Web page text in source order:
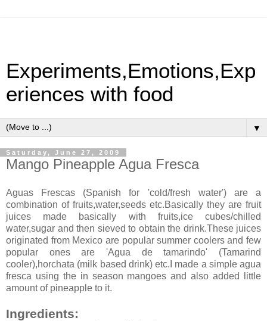
Experiments,Emotions,Exp
eriences with food
▼
Saturday, June 27, 2009
Mango Pineapple Agua Fresca
Aguas Frescas (Spanish for 'cold/fresh water') are a
combination of fruits,water,seeds etc.Basically they are fruit
juices made basically with fruits,ice cubes/chilled
water,sugar and then sieved to obtain the drink.These juices
originated from Mexico are popular summer coolers and few
popular ones are 'Agua de tamarindo' (Tamarind
cooler),horchata (milk based drink) etc.I made a simple agua
fresca using the in season mangoes and also added little
amount of pineapple to it.
Ingredients: